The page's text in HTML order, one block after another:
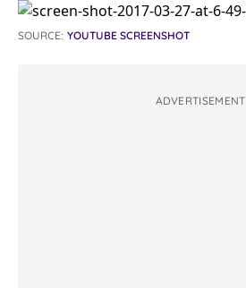
SOURCE: YOUTUBE SCREENSHOT
ADVERTISEMENT